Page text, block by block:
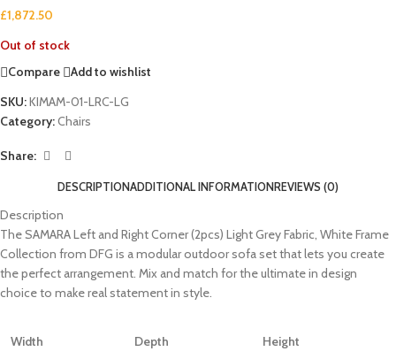
£1,872.50
Out of stock
Compare
Add to wishlist
SKU:KIMAM-01-LRC-LG
Category:Chairs
Share:
DESCRIPTIONADDITIONAL INFORMATIONREVIEWS (0)
Description
The SAMARA Left and Right Corner (2pcs) Light Grey Fabric, White Frame
Collection from DFG is a modular outdoor sofa set that lets you create
the perfect arrangement. Mix and match for the ultimate in design
choice to make real statement in style.
Width Depth Height